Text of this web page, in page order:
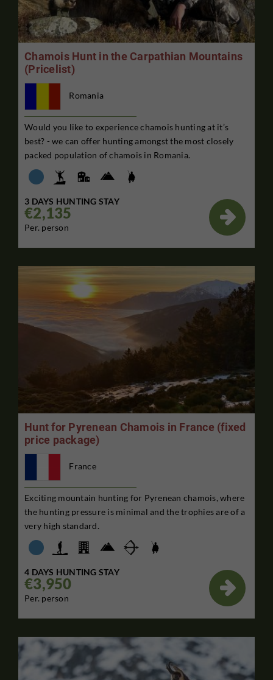
Chamois Hunt in the Carpathian Mountains
(Pricelist)
Romania
Would you like to experience chamois hunting at it’s
best? - we can offer hunting amongst the most closely
packed population of chamois in Romania.
3 DAYS HUNTING STAY
€2,135
Per. person

Hunt for Pyrenean Chamois in France (fixed
price package)
France
Exciting mountain hunting for Pyrenean chamois, where
the hunting pressure is minimal and the trophies are of a
very high standard.
4 DAYS HUNTING STAY
€3,950
Per. person
